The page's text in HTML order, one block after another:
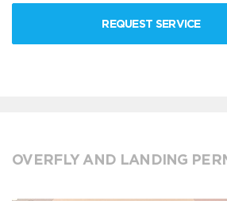
REQUEST SERVICE
OVERFLY AND LANDING